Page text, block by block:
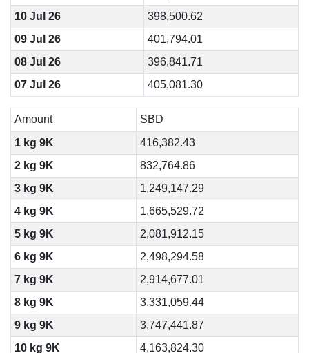
10 Jul 26
398,500.62
09 Jul 26
401,794.01
08 Jul 26
396,841.71
07 Jul 26
405,081.30
Amount
SBD
1 kg 9K
416,382.43
2 kg 9K
832,764.86
3 kg 9K
1,249,147.29
4 kg 9K
1,665,529.72
5 kg 9K
2,081,912.15
6 kg 9K
2,498,294.58
7 kg 9K
2,914,677.01
8 kg 9K
3,331,059.44
9 kg 9K
3,747,441.87
10 kg 9K
4,163,824.30